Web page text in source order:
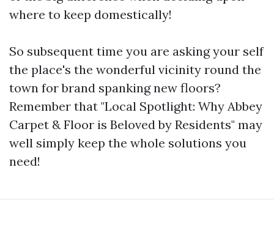
where to keep domestically!
So subsequent time you are asking your self
the place's the wonderful vicinity round the
town for brand spanking new floors?
Remember that "Local Spotlight: Why Abbey
Carpet & Floor is Beloved by Residents" may
well simply keep the whole solutions you
need!